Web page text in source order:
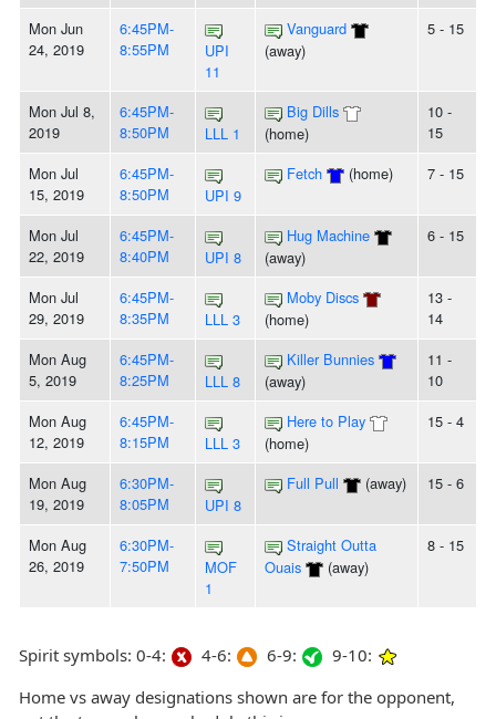
Mon Jun
24, 2019
6:45PM-
8:55PM
UPI
11
Vanguard
(away)
5 - 15
Mon Jul 8,
2019
6:45PM-
8:50PM
LLL 1
Big Dills
(home)
10 -
15
Mon Jul
15, 2019
6:45PM-
8:50PM
UPI 9
Fetch (home) 7 - 15
Mon Jul
22, 2019
6:45PM-
8:40PM
UPI 8
Hug Machine
(away)
6 - 15
Mon Jul
29, 2019
6:45PM-
8:35PM
LLL 3
Moby Discs
(home)
13 -
14
Mon Aug
5, 2019
6:45PM-
8:25PM
LLL 8
Killer Bunnies
(away)
11 -
10
Mon Aug
12, 2019
6:45PM-
8:15PM
LLL 3
Here to Play
(home)
15 - 4
Mon Aug
19, 2019
6:30PM-
8:05PM
UPI 8
Full Pull (away) 15 - 6
Mon Aug
26, 2019
6:30PM-
7:50PM
MOF
1
Straight Outta
Ouais
(away)
8 - 15
Spirit symbols: 0-4: 4-6: 6-9:
9-10:
Home vs away designations shown are for the opponent,